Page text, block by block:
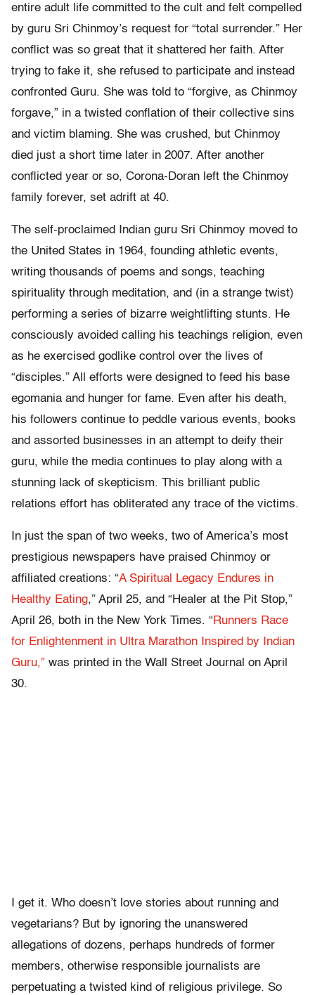
entire adult life committed to the cult and felt compelled
by guru Sri Chinmoy’s request for “total surrender.” Her
conflict was so great that it shattered her faith. After
trying to fake it, she refused to participate and instead
confronted Guru. She was told to “forgive, as Chinmoy
forgave,” in a twisted conflation of their collective sins
and victim blaming. She was crushed, but Chinmoy
died just a short time later in 2007. After another
conflicted year or so, Corona-Doran left the Chinmoy
family forever, set adrift at 40.
The self-proclaimed Indian guru Sri Chinmoy moved to
the United States in 1964, founding athletic events,
writing thousands of poems and songs, teaching
spirituality through meditation, and (in a strange twist)
performing a series of bizarre weightlifting stunts. He
consciously avoided calling his teachings religion, even
as he exercised godlike control over the lives of
“disciples.” All efforts were designed to feed his base
egomania and hunger for fame. Even after his death,
his followers continue to peddle various events, books
and assorted businesses in an attempt to deify their
guru, while the media continues to play along with a
stunning lack of skepticism. This brilliant public
relations effort has obliterated any trace of the victims.
In just the span of two weeks, two of America’s most
prestigious newspapers have praised Chinmoy or
affiliated creations: “A Spiritual Legacy Endures in
Healthy Eating,” April 25, and “Healer at the Pit Stop,”
April 26, both in the New York Times. “Runners Race
for Enlightenment in Ultra Marathon Inspired by Indian
Guru,” was printed in the Wall Street Journal on April
30.
I get it. Who doesn’t love stories about running and
vegetarians? But by ignoring the unanswered
allegations of dozens, perhaps hundreds of former
members, otherwise responsible journalists are
perpetuating a twisted kind of religious privilege. So